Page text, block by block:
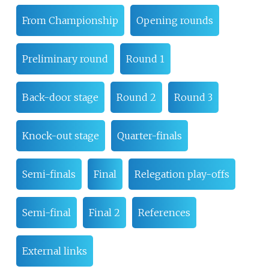
From Championship Opening rounds
Preliminary round Round 1
Back-door stage Round 2 Round 3
Knock-out stage Quarter-finals
Semi-finals Final Relegation play-offs
Semi-final Final 2 References
External links